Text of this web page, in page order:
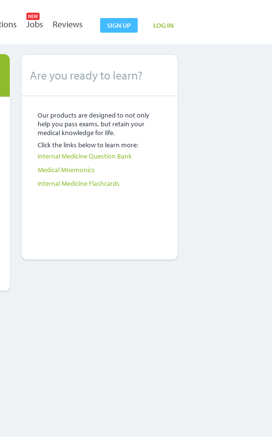
SIGN UP LOG IN
NEW
Jobs Reviews
Are you ready to learn?
Our products are designed to not only
help you pass exams, but retain your
medical knowledge for life.
Click the links below to learn more:
Internal Medicine Question Bank
Medical Mnemonics
Internal Medicine Flashcards